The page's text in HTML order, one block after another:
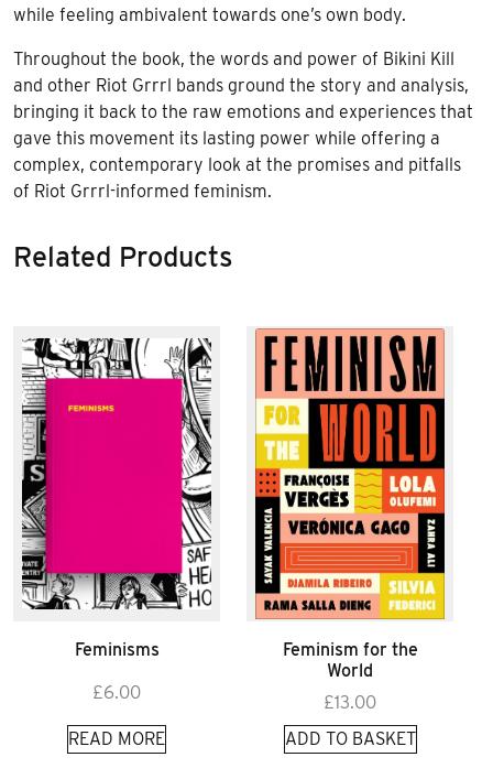
while feeling ambivalent towards one’s own body.
Throughout the book, the words and power of Bikini Kill
and other Riot Grrrl bands ground the story and analysis,
bringing it back to the raw emotions and experiences that
gave this movement its lasting power while offering a
complex, contemporary look at the promises and pitfalls
of Riot Grrrl-informed feminism.
Related Products
Feminisms
£6.00
READ MORE
Feminism for the
World
£13.00
ADD TO BASKET